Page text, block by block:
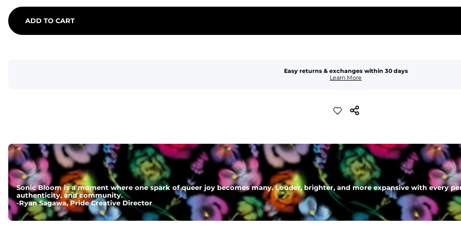
ADD TO CART
Easy returns & exchanges within 30 days
Learn More
Sonic Bloom is a moment where one spark of queer joy becomes many. Louder, brighter, and more expansive with every
authenticity, and community.
-Ryan Sagawa, Pride Creative Director